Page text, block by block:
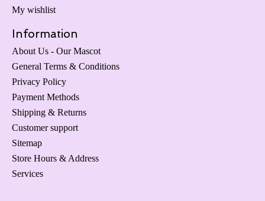
My wishlist
Information
About Us - Our Mascot
General Terms & Conditions
Privacy Policy
Payment Methods
Shipping & Returns
Customer support
Sitemap
Store Hours & Address
Services